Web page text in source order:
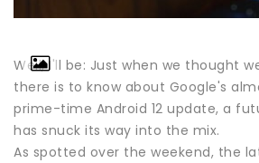
Well, I'll be: Just when we thought
there is to know about Google's
prime-time Android 12 update, a
has snuck its way into the mix.
As spotted over the weekend, the